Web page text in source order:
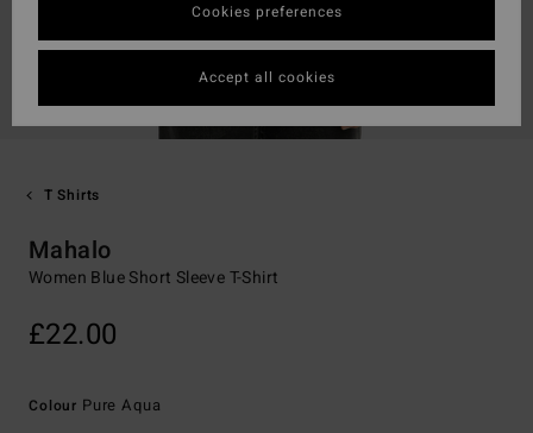
T Shirts
Mahalo
Women Blue Short Sleeve T-Shirt
£22.00
Colour Pure Aqua
Cookies preferences
Accept all cookies